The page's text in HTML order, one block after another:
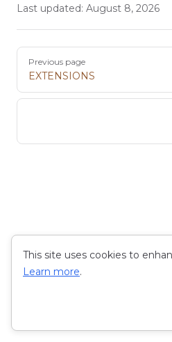
Last updated: August 8, 2026
Pager
Previous page
EXTENSIONS
This site uses cookies to
Learn more.